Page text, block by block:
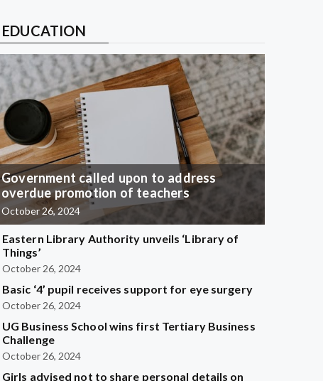
EDUCATION
Government called upon to address
overdue promotion of teachers
October 26, 2024
Eastern Library Authority unveils ‘Library of
Things’
October 26, 2024
Basic ‘4’ pupil receives support for eye surgery
October 26, 2024
UG Business School wins first Tertiary Business
Challenge
October 26, 2024
Girls advised not to share personal details on